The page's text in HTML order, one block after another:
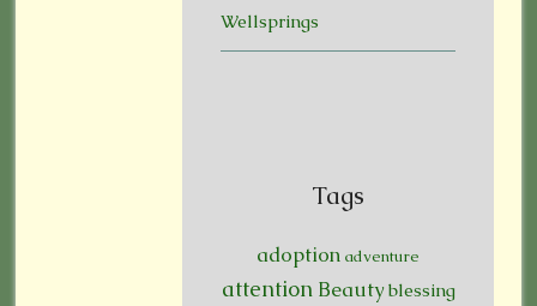
Wellsprings
Tags
adoption adventure
attention Beauty blessing